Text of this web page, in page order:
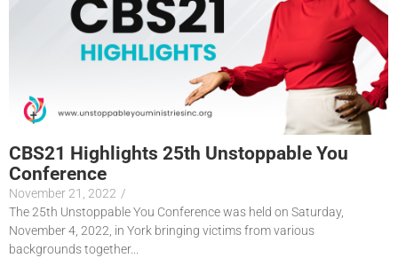
CBS21 Highlights 25th Unstoppable You
Conference
November 21, 2022 /
The 25th Unstoppable You Conference was held on Saturday,
November 4, 2022, in York bringing victims from various
backgrounds together...